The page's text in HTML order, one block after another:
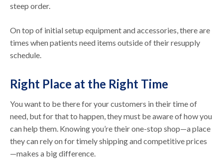
steep order.
On top of initial setup equipment and accessories, there are
times when patients need items outside of their resupply
schedule.
Right Place at the Right Time
You want to be there for your customers in their time of
need, but for that to happen, they must be aware of how you
can help them. Knowing you’re their one-stop shop—a place
they can rely on for timely shipping and competitive prices
—makes a big difference.